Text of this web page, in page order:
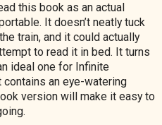
this book as an actual
It doesn’t neatly tuck
train, and it could actually
to read it in bed. It turns
ideal one for Infinite
an eye-watering
version will make it easy to